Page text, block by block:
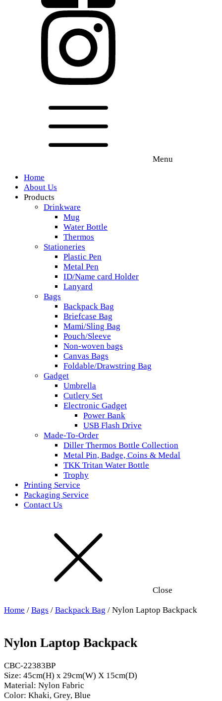
Menu
Home
About Us
Products
Drinkware
Mug
Water Bottle
Thermos
Stationeries
Plastic Pen
Metal Pen
ID/Name card Holder
Lanyard
Bags
Backpack Bag
Briefcase Bag
Mami/Sling Bag
Pouch/Sleeve
Non-woven bags
Canvas Bags
Foldable/Drawstring Bag
Gadget
Umbrella
Cutlery Set
Electronic Gadget
Power Bank
USB Flash Drive
Made-To-Order
Diller Thermos Bottle Collection
Metal Pin, Badge, Coins & Medal
TKK Tritan Water Bottle
Trophy
Printing Service
Packaging Service
Contact Us
Close
Home / Bags / Backpack Bag / Nylon Laptop Backpack
Nylon Laptop Backpack
CBC-22383BP
Size: 45cm(H) x 29cm(W) X 15cm(D)
Material: Nylon Fabric
Color: Khaki, Grey, Blue